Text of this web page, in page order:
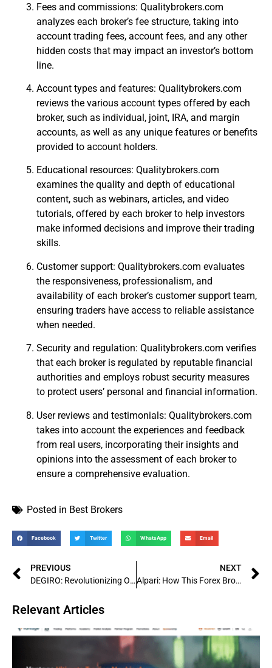
Fees and commissions: Qualitybrokers.com
analyzes each broker’s fee structure, taking into
account trading fees, account fees, and any other
hidden costs that may impact an investor’s bottom
line.
Account types and features: Qualitybrokers.com
reviews the various account types offered by each
broker, such as individual, joint, IRA, and margin
accounts, as well as any unique features or benefits
provided to account holders.
Educational resources: Qualitybrokers.com
examines the quality and depth of educational
content, such as webinars, articles, and video
tutorials, offered by each broker to help investors
make informed decisions and improve their trading
skills.
Customer support: Qualitybrokers.com evaluates
the responsiveness, professionalism, and
availability of each broker’s customer support team,
ensuring traders have access to reliable assistance
when needed.
Security and regulation: Qualitybrokers.com verifies
that each broker is regulated by reputable financial
authorities and employs robust security measures
to protect users’ personal and financial information.
User reviews and testimonials: Qualitybrokers.com
takes into account the experiences and feedback
from real users, incorporating their insights and
opinions into the assessment of each broker to
ensure a comprehensive evaluation.
Posted in Best Brokers
Facebook Twitter WhatsApp Email
PREVIOUS
DEGIRO: Revolutionizing Online Trading Platforms with Competitive Rates and User-Friendly Interface
NEXT
Alpari: How This Forex Broker Became a Global Leader
Relevant Articles